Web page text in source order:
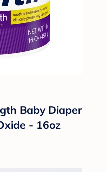
Baby Diaper
- 16oz